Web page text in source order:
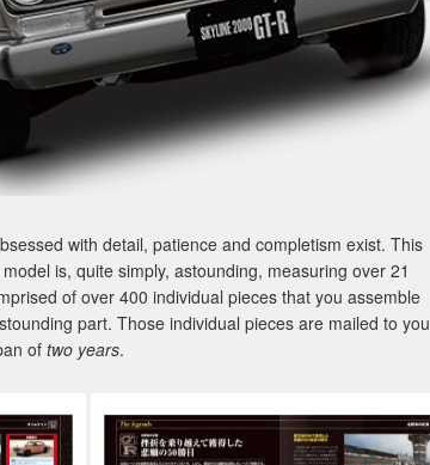
with detail, patience and completism exist. This
is, quite simply, astounding, measuring over 21
of over 400 individual pieces that you assemble
part. Those individual pieces are mailed to you
of two years.